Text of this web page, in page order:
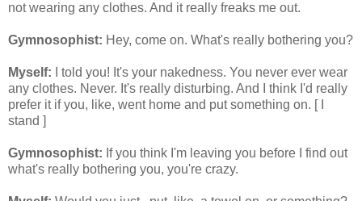
not wearing any clothes. And it really freaks me out.
Gymnosophist: Hey, come on. What's really bothering you?
Myself: I told you! It's your nakedness. You never ever wear
any clothes. Never. It's really disturbing. And I think I'd really
prefer it if you, like, went home and put something on. [ I
stand ]
Gymnosophist: If you think I'm leaving you before I find out
what's really bothering you, you're crazy.